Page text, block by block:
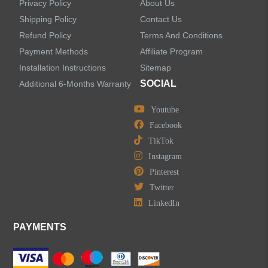
Concealed Wall-Mount Sink Faucets
Water Fall Bathroom Faucets
Centerset Bathroom Faucets
Widespread Bathroom Faucets
Privacy Policy
Shipping Policy
Refund Policy
Payment Methods
Installation Instructions
Additional 6-Months Warranty
About Us
Contact Us
Terms And Conditions
Affiliate Program
Sitemap
SOCIAL
Youtube
Facebook
TikTok
Instagram
Pinterest
Twitter
LinkedIn
PAYMENTS